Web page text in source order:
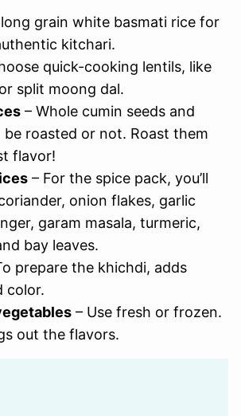
long grain white basmati rice for
kitchari.
quick-cooking lentils, like
split moong dal.
– Whole cumin seeds and
be roasted or not. Roast them
flavor!
– For the spice pack, you’ll
onion flakes, garlic
garam masala, turmeric,
bay leaves.
prepare the khichdi, adds
color.
– Use fresh or frozen.
out the flavors.